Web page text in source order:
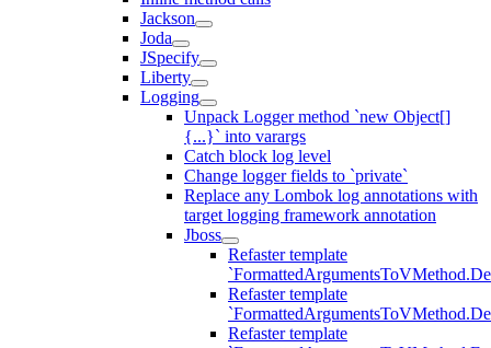
Jackson
Joda
JSpecify
Liberty
Logging
Unpack Logger method `new Object[]
{...}` into varargs
Catch block log level
Change logger fields to `private`
Replace any Lombok log annotations with
target logging framework annotation
Jboss
Refaster template
Refaster template
Refaster template